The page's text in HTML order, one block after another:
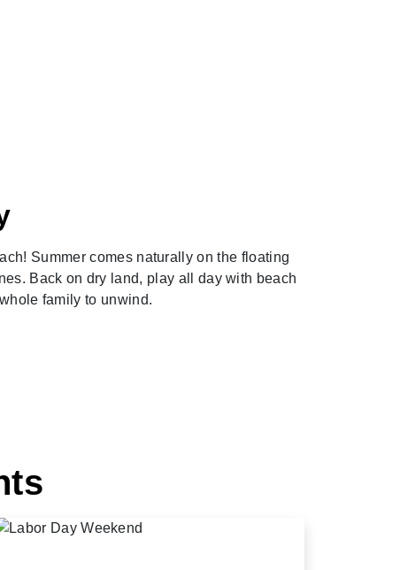
Summer comes naturally on the floating
Back on dry land, play all day with beach
family to unwind.